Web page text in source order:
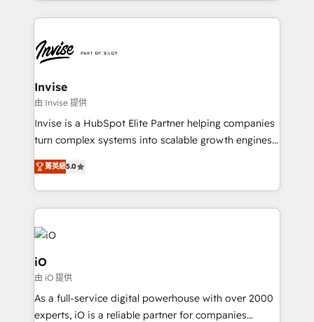
set-up, Migrations, Integrations, Enterprise level
Ops Hub Software, inbound marketing strategy,
content strategies, branding, HubSpot CMS,
bespoke web apps and growth driven design
websites. Experienced in helping Global B2B
Manufacturers, Fintech, Professional Services, IT and
SaaS industries.
Invise
由 Invise 提供
Invise is a HubSpot Elite Partner helping companies
turn complex systems into scalable growth engines.
We combine strategy, technology and change
management to drive measurable results. As part of
the fast-growing Siloy Group, we unite more than
250+ HubSpot experts across Europe – ready to
build a CRM architecture optimized to support your
business goals. Talk to us if you’re looking to: -
Connect marketing, sales and operations around one
reliable source of truth - Unlock the full value of your
CRM and marketing data, not just implement a
system - Accelerate impact with a partner who
菁英級5.0
iO
由 iO 提供
As a full-service digital powerhouse with over 2000
experts, iO is a reliable partner for companies